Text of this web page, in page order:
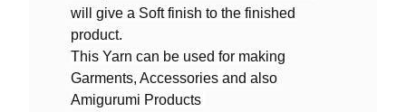
will give a Soft finish to the finished
product.
This Yarn can be used for making
Garments, Accessories and also
Amigurumi Products
Yarn By Thicknes